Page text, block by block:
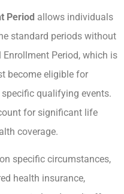
Period allows individuals
standard periods without
Period, which is
become eligible for
specific qualifying events.
for significant life
coverage.
specific circumstances,
health insurance,